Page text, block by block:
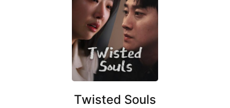
Twisted Souls